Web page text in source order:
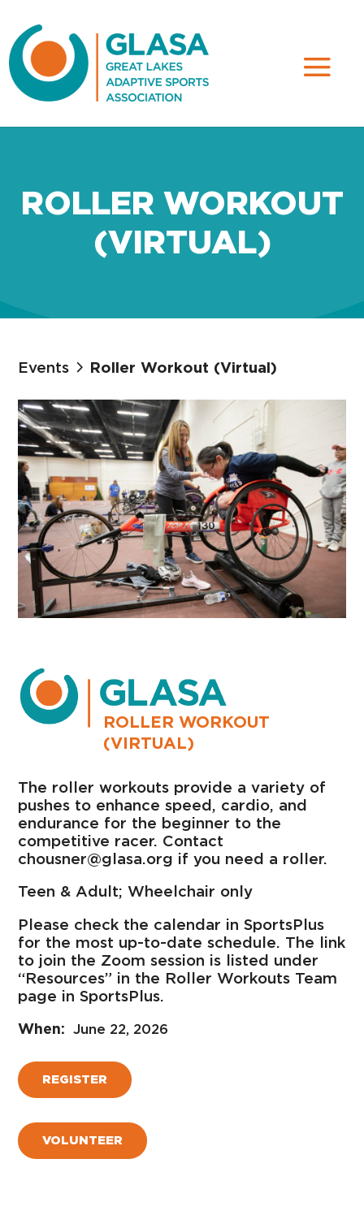
ROLLER WORKOUT
(VIRTUAL)
Events Roller Workout (Virtual)
ROLLER WORKOUT
(VIRTUAL)
The roller workouts provide a variety of
pushes to enhance speed, cardio, and
endurance for the beginner to the
competitive racer. Contact
chousner@glasa.org if you need a roller.
Teen & Adult; Wheelchair only
Please check the calendar in SportsPlus
for the most up-to-date schedule. The link
to join the Zoom session is listed under
“Resources” in the Roller Workouts Team
page in SportsPlus.
June 22, 2026
REGISTER
VOLUNTEER